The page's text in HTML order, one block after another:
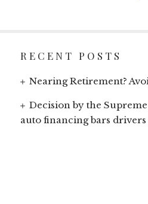
RECENT POSTS
Nearing Retirement?
Decision by the
auto financing bars drivers